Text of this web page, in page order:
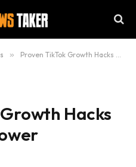
» Proven TikTok Growth Hacks for Faster Follower Engagement
Hacks